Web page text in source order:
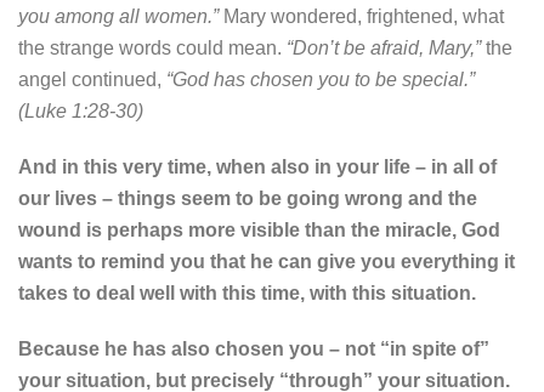
you among all women.”Mary wondered, frightened, what
the strange words could mean. “Don’t be afraid, Mary,”the
angel continued, “God has chosen you to be special.”
(Luke 1:28-30)
And in this very time, when also in your life – in all of
our lives – things seem to be going wrong and the
wound is perhaps more visible than the miracle, God
wants to remind you that he can give you everything it
takes to deal well with this time, with this situation.
Because he has also chosen you – not “in spite of”
your situation, but precisely “through” your situation.